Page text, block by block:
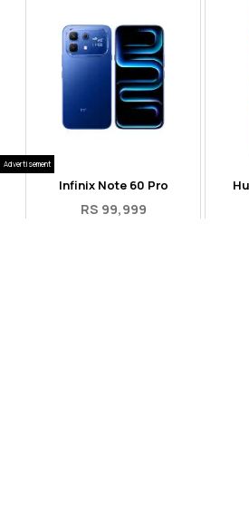
Infinix Note 60 Pro
RS 99,999
Advertisement